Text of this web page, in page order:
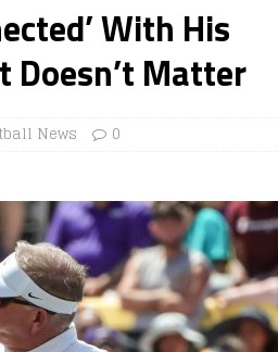
With His
Doesn’t Matter
News 0